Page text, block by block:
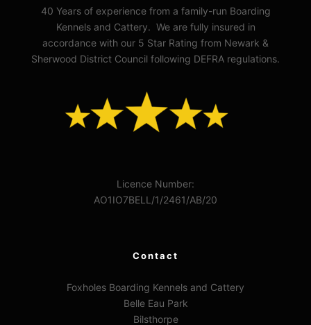
40 Years of experience from a family-run Boarding
Kennels and Cattery. We are fully insured in
accordance with our 5 Star Rating from Newark &
Sherwood District Council following DEFRA regulations.
Licence Number:
AO1IO7BELL/1/2461/AB/20
Contact
Foxholes Boarding Kennels and Cattery
Belle Eau Park
Bilsthorpe